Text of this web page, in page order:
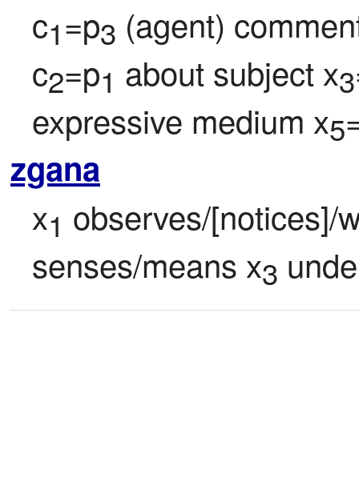
c1=p3 (agent)
c2=p1 about subject x3
expressive medium x5
zgana
x1 observes/[notices]/
senses/means x3